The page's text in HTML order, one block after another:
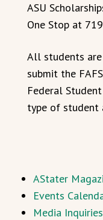
ASU
One Stop at
All students
submit the
Federal
type of student
AStater
Events
Media Inquiries